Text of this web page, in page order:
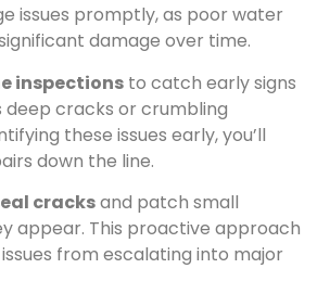
issues promptly, as poor water
damage over time.
inspections to catch early signs
deep cracks or crumbling
these issues early, you’ll
down the line.
cracksand patch small
appear. This proactive approach
from escalating into major